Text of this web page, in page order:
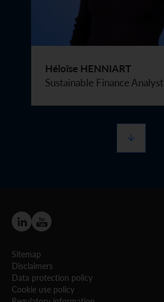
Héloïse HENNIART
Sustainable Finance Analyst
Sitemap
Disclaimers
Data protection policy
Cookie use policy